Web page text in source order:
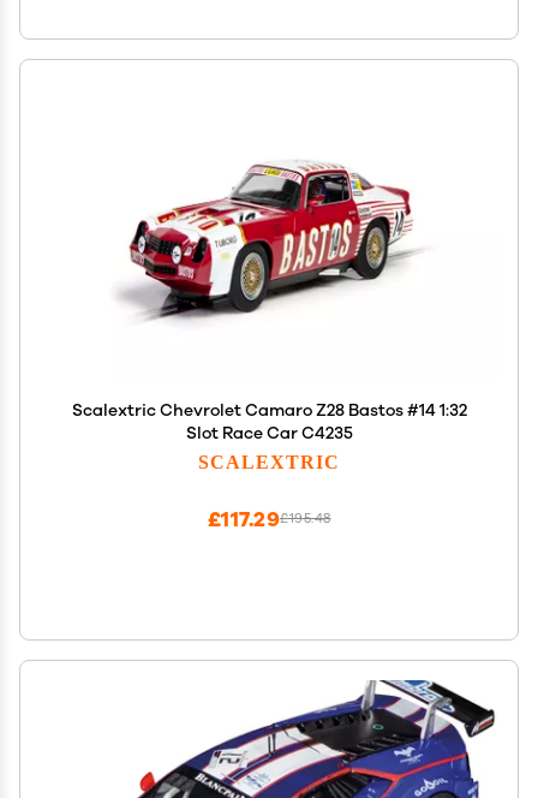
Scalextric Chevrolet Camaro Z28 Bastos #14 1:32
Slot Race Car C4235
SCALEXTRIC
£195.48
£117.29